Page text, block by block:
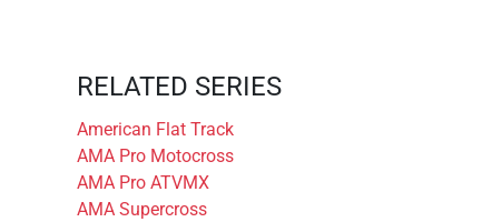
RELATED SERIES
American Flat Track
AMA Pro Motocross
AMA Pro ATVMX
AMA Supercross